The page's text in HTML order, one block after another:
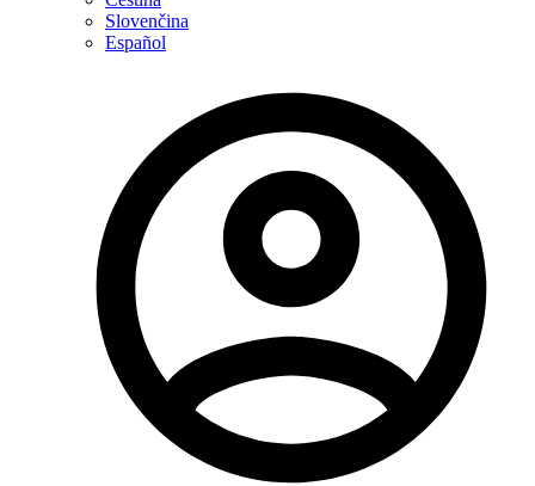
Slovenčina
Español